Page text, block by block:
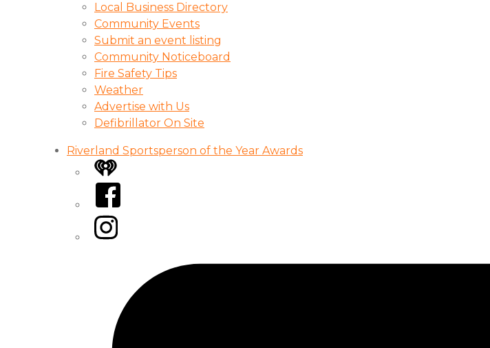
Local Business Directory
Community Events
Submit an event listing
Community Noticeboard
Fire Safety Tips
Weather
Advertise with Us
Defibrillator On Site
Riverland Sportsperson of the Year Awards
iHeart
Facebook
Instagram